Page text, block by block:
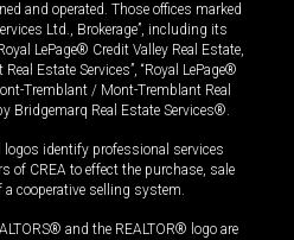
and operated. Those offices marked
Ltd., Brokerage”, including its
LePage® Credit Valley Real Estate,
Estate Services”, “Royal LePage®
Tremblant / Mont-Tremblant Real
Bridgemarq Real Estate Services®.
identify professional services
of CREA to effect the purchase, sale
a cooperative selling system.
and the REALTOR® logo are